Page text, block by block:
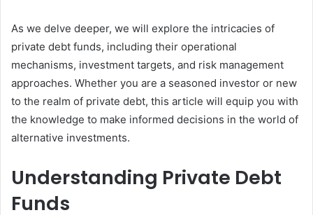
As we delve deeper, we will explore the intricacies of
private debt funds, including their operational
mechanisms, investment targets, and risk management
approaches. Whether you are a seasoned investor or new
to the realm of private debt, this article will equip you with
the knowledge to make informed decisions in the world of
alternative investments.
Understanding Private Debt
Funds